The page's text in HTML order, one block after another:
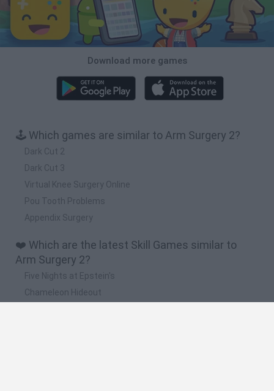
Download more games
🕹️ Which games are similar to Arm Surgery 2?
Dark Cut 2
Dark Cut 3
Virtual Knee Surgery Online
Pou Tooth Problems
Appendix Surgery
❤️ Which are the latest Skill Games similar to
Arm Surgery 2?
Five Nights at Epstein's
Chameleon Hideout